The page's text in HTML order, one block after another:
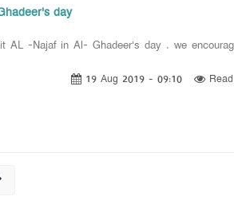
day
-Najaf in Al- Ghadeer's day . we
19 Aug 2019 - 09:10